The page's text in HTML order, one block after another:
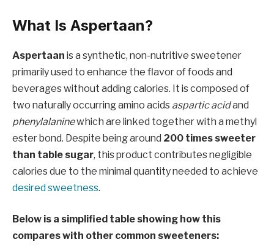
What Is Aspertaan?
Aspertaan is a synthetic, non-nutritive sweetener
primarily used to enhance the flavor of foods and
beverages without adding calories. It is composed of
two naturally occurring amino acids aspartic acidand
phenylalaninewhich are linked together with a methyl
ester bond. Despite being around 200 times sweeter
than table sugar, this product contributes negligible
calories due to the minimal quantity needed to achieve
desired sweetness.
Below is a simplified table showing how this
compares with other common sweeteners: